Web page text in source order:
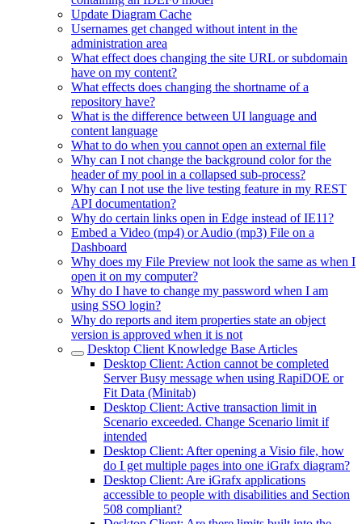
Update Diagram Cache
Usernames get changed without intent in the
administration area
What effect does changing the site URL or subdomain
have on my content?
What effects does changing the shortname of a
repository have?
What is the difference between UI language and
content language
What to do when you cannot open an external file
Why can I not change the background color for the
header of my pool in a collapsed sub-process?
Why can I not use the live testing feature in my REST
API documentation?
Why do certain links open in Edge instead of IE11?
Embed a Video (mp4) or Audio (mp3) File on a
Dashboard
Why does my File Preview not look the same as when I
open it on my computer?
Why do I have to change my password when I am
using SSO login?
Why do reports and item properties state an object
version is approved when it is not
Desktop Client Knowledge Base Articles
Desktop Client: Action cannot be completed
Server Busy message when using RapiDOE or
Fit Data (Minitab)
Desktop Client: Active transaction limit in
Scenario exceeded. Change Scenario limit if
intended
Desktop Client: After opening a Visio file, how
do I get multiple pages into one iGrafx diagram?
Desktop Client: Are iGrafx applications
accessible to people with disabilities and Section
508 compliant?